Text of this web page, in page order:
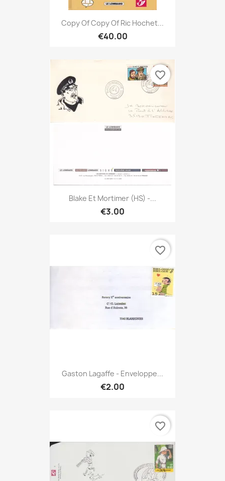
Copy Of Copy Of Ric Hochet...
€40.00
Blake Et Mortimer (HS) -...
€3.00
favorite_border
Gaston Lagaffe - Enveloppe...
€2.00
favorite_border
favorite_border